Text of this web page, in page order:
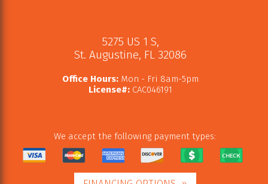
5275 US 1 S,
St. Augustine, FL 32086
Office Hours:Mon - Fri 8am-5pm
License#:CAC046191
We accept the following payment types: